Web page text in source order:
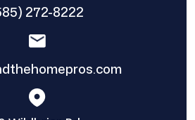
272-8222